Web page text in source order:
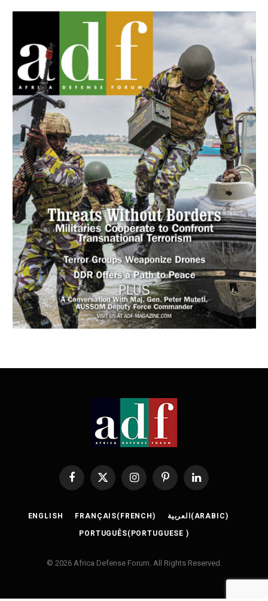
Facebook
X
InstagramPinterestLinkedIn
ENGLISH FRANÇAIS(FRENCH) العربية(ARABIC)
PORTUGUÊS(PORTUGUESE )
© 2026 Africa Defense Forum. All Rights Reserved.